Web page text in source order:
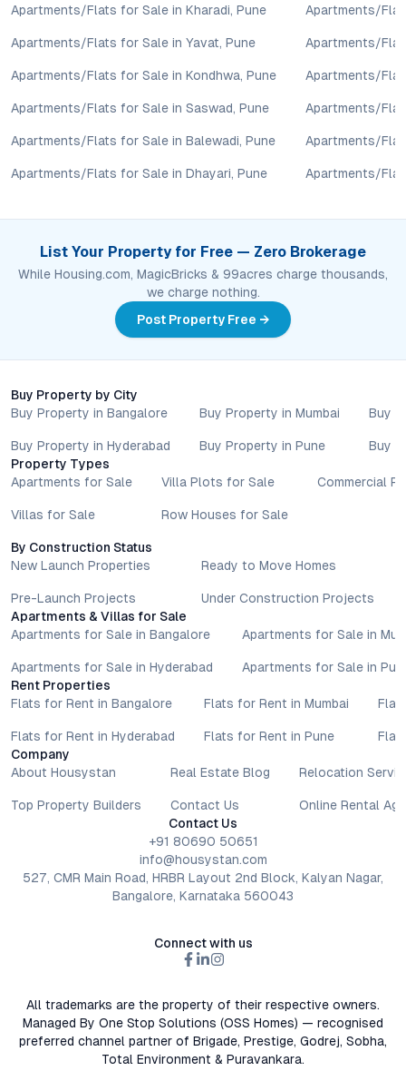
Apartments/Flats for Sale in Kharadi, Pune
Apartments/Flats for Sale in Yavat, Pune
Apartments/Flats for Sale in Kondhwa, Pune
Apartments/Flats for Sale in Saswad, Pune
Apartments/Flats for Sale in Balewadi, Pune
Apartments/Flats for Sale in Dhayari, Pune
Apartments/
Apartments/
Apartments/
Apartments/
Apartments/
Apartments/
List Your Property for Free — Zero Brokerage
While Housing.com, MagicBricks & 99acres charge thousands,
we charge nothing.
Post Property Free →
Buy Property by City
Buy Property in Bangalore
Buy Property in Hyderabad
Buy Property in Mumbai
Buy Property in Pune
Buy
Buy
Property Types
Apartments for Sale
Villas for Sale
Villa Plots for Sale
Row Houses for Sale
Commercial
By Construction Status
New Launch Properties
Pre-Launch Projects
Ready to Move Homes
Under Construction Projects
Apartments & Villas for Sale
Apartments for Sale in Bangalore
Apartments for Sale in Hyderabad
Apartments for Sale in
Apartments for Sale in
Rent Properties
Flats for Rent in Bangalore
Flats for Rent in Hyderabad
Flats for Rent in Mumbai
Flats for Rent in Pune
Company
About Housystan
Top Property Builders
Real Estate Blog
Contact Us
Relocation
Online Rental
Contact Us
+91 80690 50651
info@housystan.com
527, CMR Main Road, HRBR Layout 2nd Block, Kalyan Nagar,
Bangalore, Karnataka 560043
Connect with us
All trademarks are the property of their respective owners.
Managed By One Stop Solutions (OSS Homes) — recognised
preferred channel partner of Brigade, Prestige, Godrej, Sobha,
Total Environment & Puravankara.